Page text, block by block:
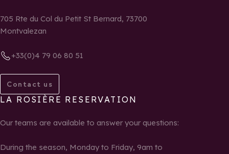
705 Rte du Col du Petit St Bernard, 73700
Montvalezan
+33(0)4 79 06 80 51
Contact us
LA ROSIÈRE RESERVATION
Our teams are available to answer your questions:
During the season, Monday to Friday, 9am to